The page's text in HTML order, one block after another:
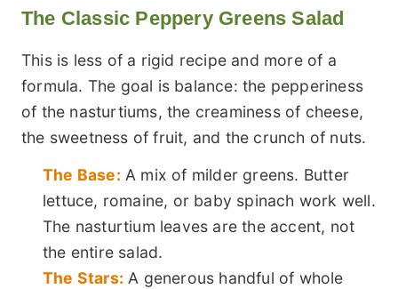
The Classic Peppery Greens Salad
This is less of a rigid recipe and more of a
formula. The goal is balance: the pepperiness
of the nasturtiums, the creaminess of cheese,
the sweetness of fruit, and the crunch of nuts.
The Base: A mix of milder greens. Butter
lettuce, romaine, or baby spinach work well.
The nasturtium leaves are the accent, not
the entire salad.
The Stars: A generous handful of whole